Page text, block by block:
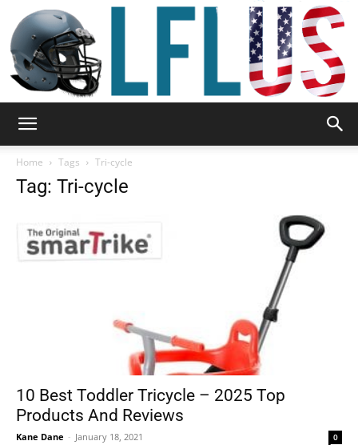
Outdoor
Tools
Home Tags Tri-cycle
Tag: Tri-cycle
10 Best Toddler Tricycle – 2025 Top
Products And Reviews
Kane Dane - January 18, 2021 0